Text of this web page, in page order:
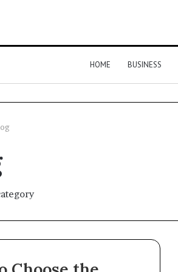
HOME BUSINESS